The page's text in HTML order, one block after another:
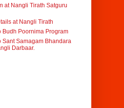
at Nangli Tirath Satguru
at Nangli Tirath
Budh Poornima Program
Sant Samagam Bhandara
Darbaar.